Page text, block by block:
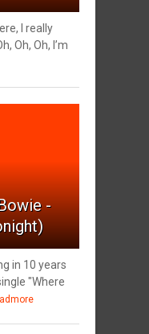
I really
Oh, Oh, I’m
-
in 10 years
"Where